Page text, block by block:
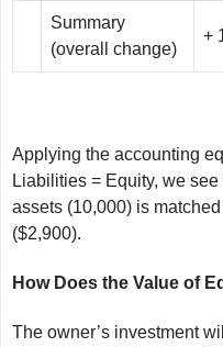
Summary
(overall change)
+
Applying the accounting
Liabilities = Equity, we
assets (10,000) is
($2,900).
How Does the Value of
The owner’s investment